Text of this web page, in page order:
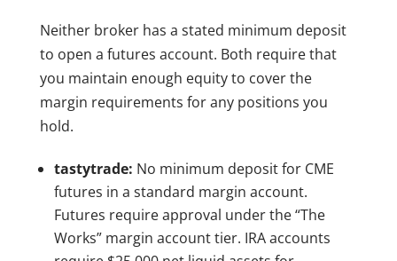
Neither broker has a stated minimum deposit
to open a futures account. Both require that
you maintain enough equity to cover the
margin requirements for any positions you
hold.
tastytrade: No minimum deposit for CME
futures in a standard margin account.
Futures require approval under the “The
Works” margin account tier. IRA accounts